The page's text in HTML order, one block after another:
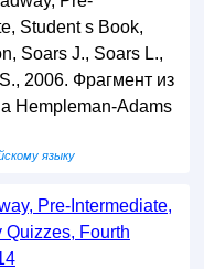
Student s Book,
Soars J., Soars L.,
2006. Фрагмент из
Hempleman-Adams
языку
Pre-Intermediate,
Quizzes, Fourth